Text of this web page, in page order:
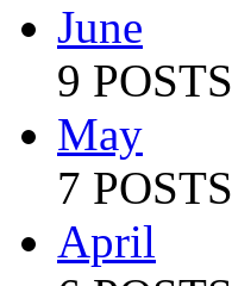
June
9 POSTS
May
7 POSTS
April